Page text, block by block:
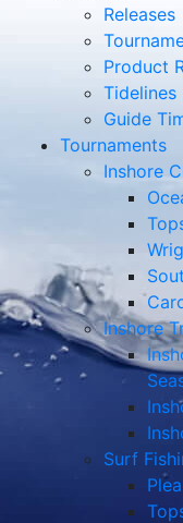
Releases
Product
Tidelines
Guide
Tournaments
Inshore
Inshore
Surf